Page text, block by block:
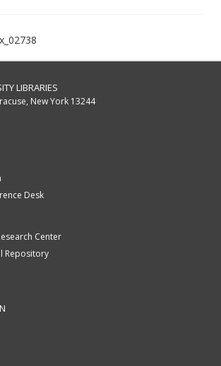
LIBRARIES
New York 13244
Desk
Center
Repository